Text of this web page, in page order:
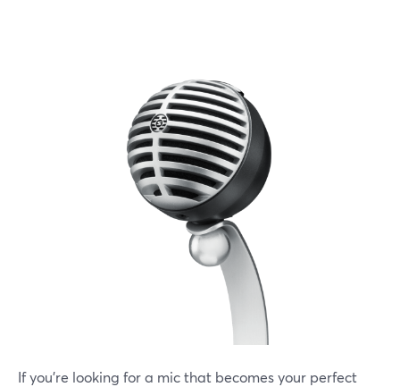
If you're looking for a mic that becomes your perfect